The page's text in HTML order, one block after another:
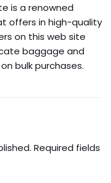
is a renowned
offers in high-quality
on this web site
baggage and
bulk purchases.
Required fields